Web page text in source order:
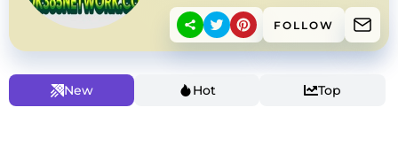
FOLLOW
New Hot Top